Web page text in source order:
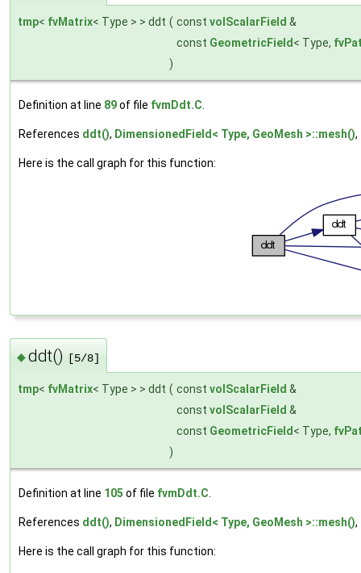
tmp< fvMatrix< Type > > ddt ( const volScalarField &
const GeometricField< Type,
)
Definition at line 89of file fvmDdt.C.
References ddt(), DimensionedField< Type, GeoMesh >::mesh(),
Here is the call graph for this function:
◆ddt() [5/8]
tmp< fvMatrix< Type > > ddt ( const volScalarField &
const volScalarField &
const GeometricField < Type,
)
Definition at line 105 of file fvmDdt.C
References ddt(), DimensionedField< Type, GeoMesh >::mesh(),
Here is the call graph for this function: